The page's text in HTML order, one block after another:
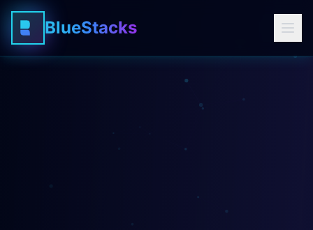
BlueStacks